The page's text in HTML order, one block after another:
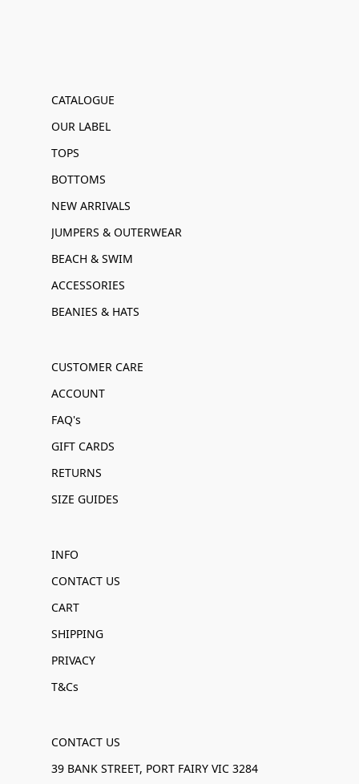
CATALOGUE
OUR LABEL
TOPS
BOTTOMS
NEW ARRIVALS
JUMPERS & OUTERWEAR
BEACH & SWIM
ACCESSORIES
BEANIES & HATS
CUSTOMER CARE
ACCOUNT
FAQ's
GIFT CARDS
RETURNS
SIZE GUIDES
INFO
CONTACT US
CART
SHIPPING
PRIVACY
T&Cs
CONTACT US
39 BANK STREET, PORT FAIRY VIC 3284